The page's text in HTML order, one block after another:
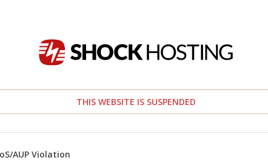
THIS WEBSITE IS SUSPENDED
AUP Violation